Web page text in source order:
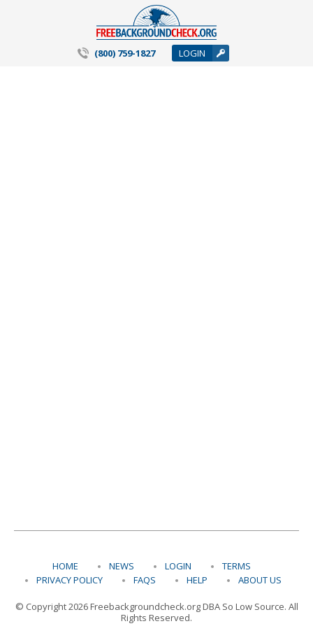
(800) 759-1827 LOGIN
HOME NEWS LOGIN
TERMS
PRIVACY POLICY
FAQS HELP ABOUT US
© Copyright 2026 Freebackgroundcheck.org DBA So Low Source. All
Rights Reserved.